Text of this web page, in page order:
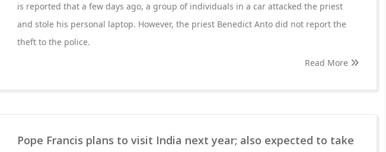
is reported that a few days ago, a group of individuals in a car attacked the priest
and stole his personal laptop. However, the priest Benedict Anto did not report the
theft to the police.
Read More
Pope Francis plans to visit India next year; also expected to take